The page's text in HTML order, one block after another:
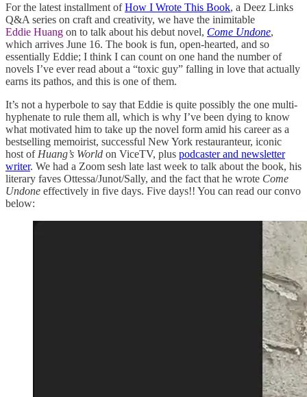
For the latest installment ofHow I Wrote This Book, a Deez Links
Q&A series on craft and creativity, we have the inimitable
Eddie Huang on to talk about his debut novel, Come Undone,
which arrives June 16. The book is fun, open-hearted, and so
essentially Eddie; I think I can count on one hand the number of
novels I’ve ever read about a “toxic guy” falling in love that actually
earns its pathos, and this is one of them.
It’s not a hyperbole to say that Eddie is quite possibly the one multi-
hyphenate to rule them all, which is why I’ve been dying to know
what motivated him to take up the novel form amid his career as a
bestselling memoirist, successful New York restauranteur, iconic
host of Huang’s World on ViceTV, plus podcaster and newsletter
writer. We had a Zoom sesh late last week to talk about the book, his
literary faves Ottessa/Junot/Sally, and the fact that he wrote Come
Undone effectively in five days. Five days!! You can read our convo
below: